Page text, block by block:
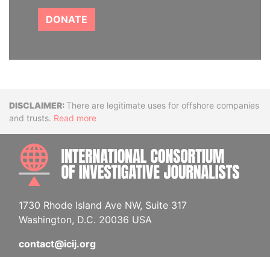
DONATE
DisclaimerThere are legitimate uses for offshore companies
and trusts. Read more
1730 Rhode Island Ave NW, Suite 317
Washington, D.C. 20036 USA
contact@icij.org